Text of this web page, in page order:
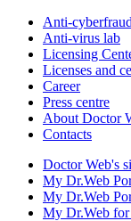
Anti-
Anti-virus lab
Licensing
Licenses and
Career
Press centre
About Doctor
Contacts
Doctor Web's
My Dr.Web
My Dr.Web
My Dr.Web for